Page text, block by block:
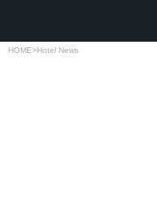
HOME>Hotel News